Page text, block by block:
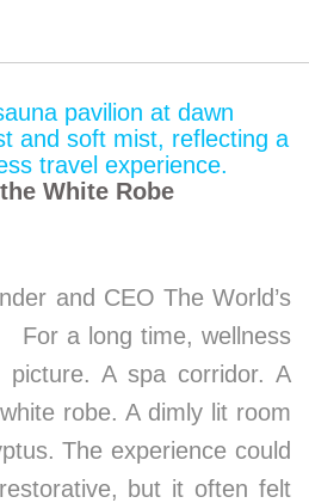
White Robe
and CEO The World’s
For a long time, wellness
A spa corridor. A
robe. A dimly lit room
The experience could
but it often felt